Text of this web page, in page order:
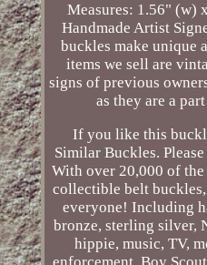
Measures: 1.56" (w)
Handmade Artist
buckles make unique
items we sell are
signs of previous
as they are a
If you like this
Similar Buckles.
With over 20,000 of
collectible belt
everyone! Including
bronze, sterling silver,
hippie, music, TV,